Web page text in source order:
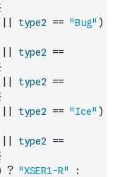
type2 == "Bug" )
type2
==
type2
==
type2 == "Ice" )
type2
==
? "XSER1-R"
: